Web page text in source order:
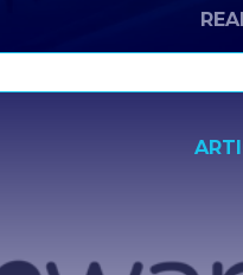
trends, streamlining
and Azure VMware